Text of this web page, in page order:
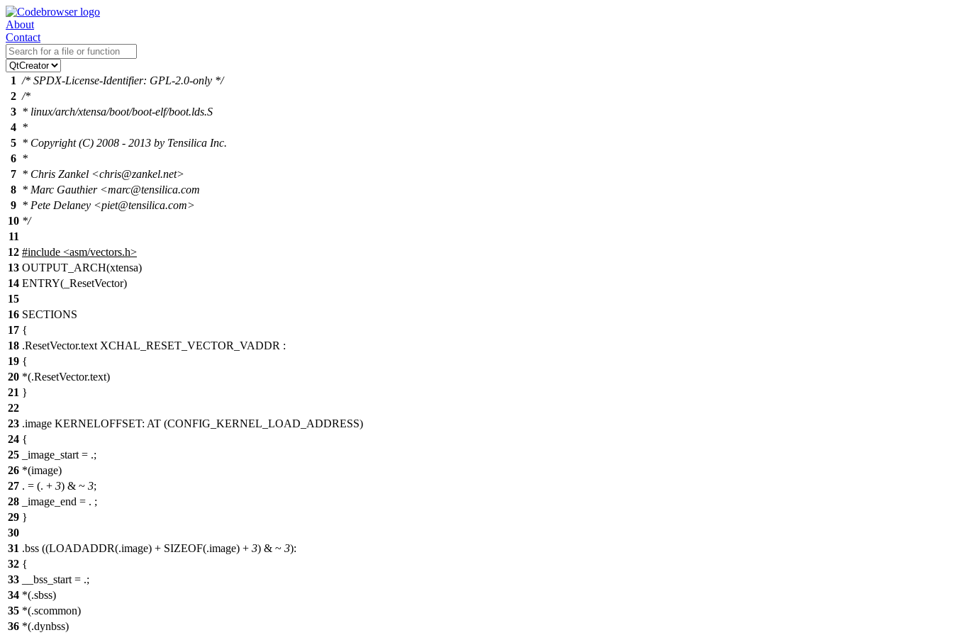
About
Contact
1 /* SPDX-License-Identifier: GPL-2.0-only */
2 /*
3 * linux/arch/xtensa/boot/boot-elf/boot.lds.S
4 *
5 * Copyright (C) 2008 - 2013 by Tensilica Inc.
6 *
7 * Chris Zankel <chris@zankel.net>
8 * Marc Gauthier <marc@tensilica.com
9 * Pete Delaney <piet@tensilica.com>
10 */
11
12 #include <asm/vectors.h>
13 OUTPUT_ARCH(xtensa)
14 ENTRY(_ResetVector)
15
16 SECTIONS
17 {
18 .ResetVector.text XCHAL_RESET_VECTOR_VADDR :
19 {
20 *(.ResetVector.text)
21 }
22
23 .image KERNELOFFSET: AT (CONFIG_KERNEL_LOAD_ADDRESS)
24 {
25
_image_start = .;
26 *(image)
27 . = (. + 3) & ~ 3;
28
_image_end = . ;
29 }
30
31 .bss ((LOADADDR(.image) + SIZEOF(.image) + 3) & ~ 3):
32 {
33
__bss_start = .;
34 *(.sbss)
35 *(.scommon)
36 *(.dynbss)